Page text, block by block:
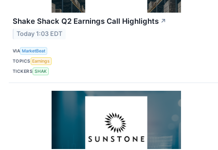
Shake Shack Q2 Earnings Call Highlights ↗
Today 1:03 EDT
VIA MarketBeat
TOPICS Earnings
TICKERS SHAK